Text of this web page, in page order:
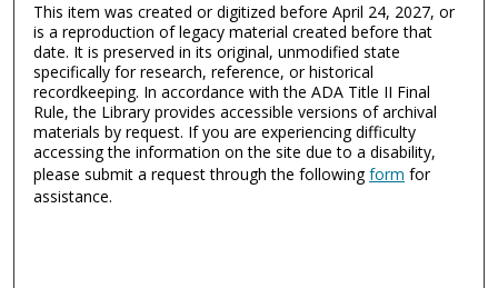
This item was created or digitized before April 24, 2027, or
is a reproduction of legacy material created before that
date. It is preserved in its original, unmodified state
specifically for research, reference, or historical
recordkeeping. In accordance with the ADA Title II Final
Rule, the Library provides accessible versions of archival
materials by request. If you are experiencing difficulty
accessing the information on the site due to a disability,
please submit a request through the followingform for
assistance.